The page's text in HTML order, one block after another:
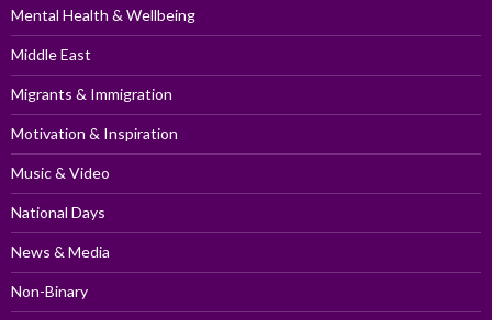
Mental Health & Wellbeing
Middle East
Migrants & Immigration
Motivation & Inspiration
Music & Video
National Days
News & Media
Non-Binary